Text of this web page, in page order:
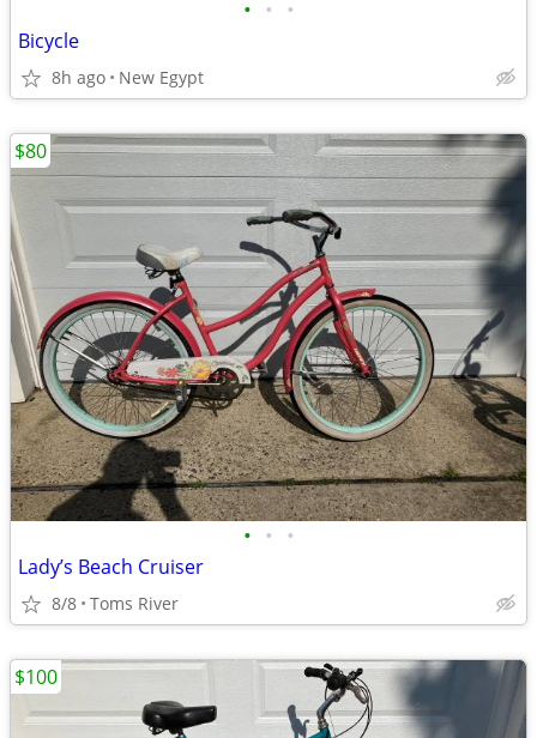
• • •
Bicycle
8h ago New Egypt
• • •
Lady’s Beach Cruiser
8/8 Toms River
$80
$100